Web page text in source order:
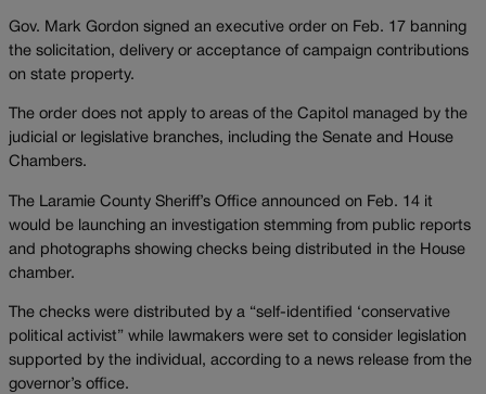
Gov. Mark Gordon signed an executive order on Feb. 17 banning
the solicitation, delivery or acceptance of campaign contributions
on state property.
The order does not apply to areas of the Capitol managed by the
judicial or legislative branches, including the Senate and House
Chambers.
The Laramie County Sheriff’s Office announced on Feb. 14 it
would be launching an investigation stemming from public reports
and photographs showing checks being distributed in the House
chamber.
The checks were distributed by a “self-identified ‘conservative
political activist” while lawmakers were set to consider legislation
supported by the individual, according to a news release from the
governor’s office.